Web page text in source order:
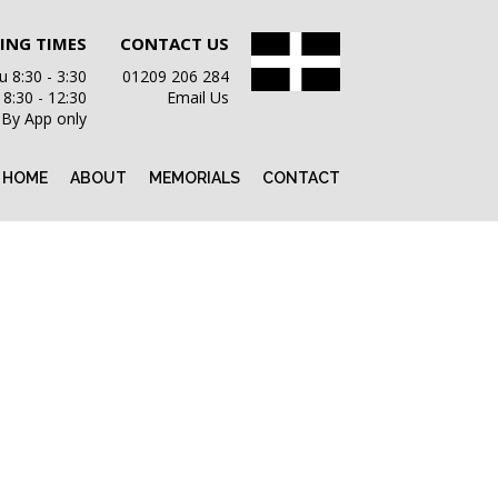
CONTACT US
01209 206 284
Email Us
TIMES
8:30 - 3:30
8:30 - 12:30
App only
HOME ABOUT MEMORIALS CONTACT